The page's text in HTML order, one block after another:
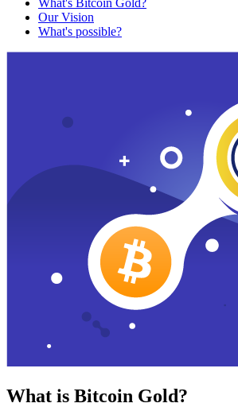
What's Bitcoin Gold?
Our Vision
What's possible?
What is Bitcoin Gold?